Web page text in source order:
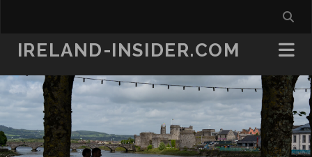
IRELAND-INSIDER.COM